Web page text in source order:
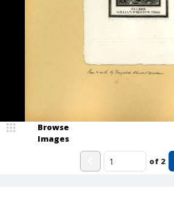
Browse
Images
of 2